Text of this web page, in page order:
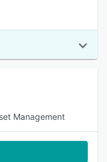
Management